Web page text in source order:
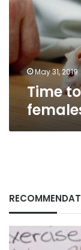
females
too,
scientist
May 31, 2019
Time